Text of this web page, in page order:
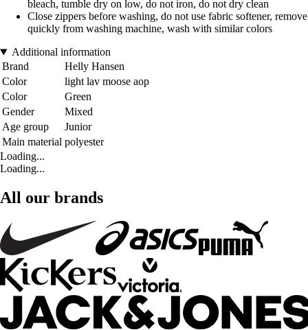
bleach, tumble dry on low, do not iron, do not dry clean
Close zippers before washing, do not use fabric softener, remove
quickly from washing machine, wash with similar colors
Additional information
Brand
Helly Hansen
Color
light lav moose aop
Color
Green
Gender
Mixed
Age group
Junior
Main material polyester
Loading...
Loading...
All our brands